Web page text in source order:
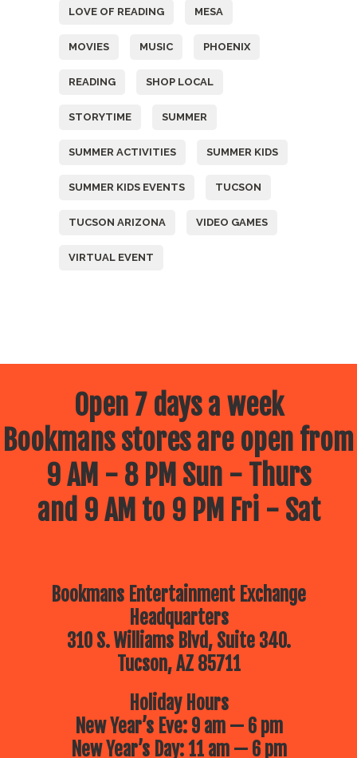
LOVE OF READING MESA
MOVIES MUSIC PHOENIX
READING SHOP LOCAL
STORYTIME SUMMER
SUMMER ACTIVITIES SUMMER KIDS
SUMMER KIDS EVENTS TUCSON
TUCSON ARIZONA VIDEO GAMES
VIRTUAL EVENT
Open 7 days a week
Bookmans stores are open from
9 AM - 8 PM Sun - Thurs
and 9 AM to 9 PM Fri - Sat
Bookmans Entertainment Exchange
Headquarters
310 S. Williams Blvd, Suite 340.
Tucson, AZ 85711
Holiday Hours
New Year’s Eve: 9 am — 6 pm
New Year’s Day: 11 am — 6 pm